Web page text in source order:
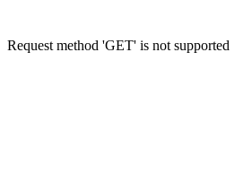
Request method 'GET' is not supported